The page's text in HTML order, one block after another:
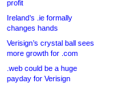
profit
Ireland’s .ie formally
changes hands
Verisign’s crystal ball sees
more growth for .com
.web could be a huge
payday for Verisign